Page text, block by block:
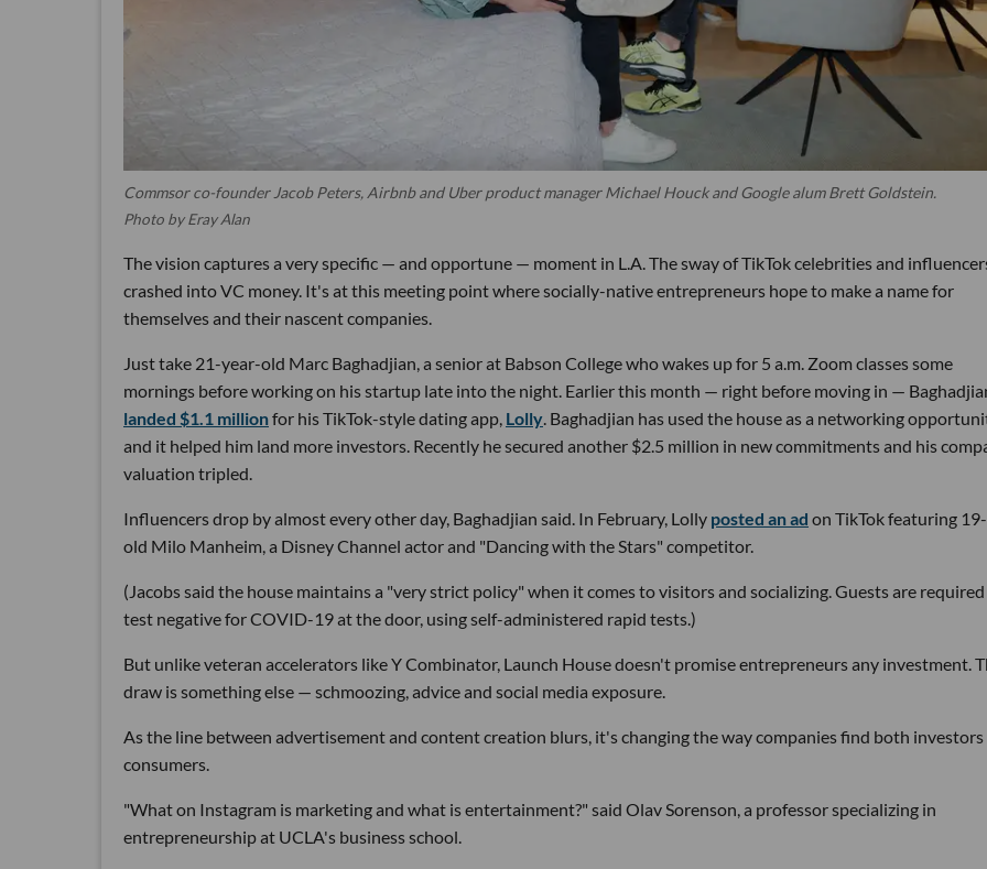
Commsor co-founder Jacob Peters, Airbnb and Uber product manager Michael Houck and Google alum Brett Goldstein.
Photo by Eray Alan
The vision captures a very specific — and opportune — moment in L.A. The sway of TikTok celebrities and
crashed into VC money. It's at this meeting point where socially-native entrepreneurs hope to make a name for
themselves and their nascent companies.
Just take 21-year-old Marc Baghadjian, a senior at Babson College who wakes up for 5 a.m. Zoom classes some
mornings before working on his startup late into the night. Earlier this month — right before moving in —
landed $1.1 millionfor his TikTok-style dating app, Lolly . Baghadjian has used the house as a networking
and it helped him land more investors. Recently he secured another $2.5 million in new commitments and his
valuation tripled.
Influencers drop by almost every other day, Baghadjian said. In February, Lolly posted an ad on TikTok featuring
old Milo Manheim, a Disney Channel actor and "Dancing with the Stars" competitor.
(Jacobs said the house maintains a "very strict policy" when it comes to visitors and socializing. Guests are
test negative for COVID-19 at the door, using self-administered rapid tests.)
But unlike veteran accelerators like Y Combinator, Launch House doesn't promise entrepreneurs any investment.
draw is something else — schmoozing, advice and social media exposure.
As the line between advertisement and content creation blurs, it's changing the way companies find both investors
consumers.
"What on Instagram is marketing and what is entertainment?" said Olav Sorenson, a professor specializing in
entrepreneurship at UCLA's business school.